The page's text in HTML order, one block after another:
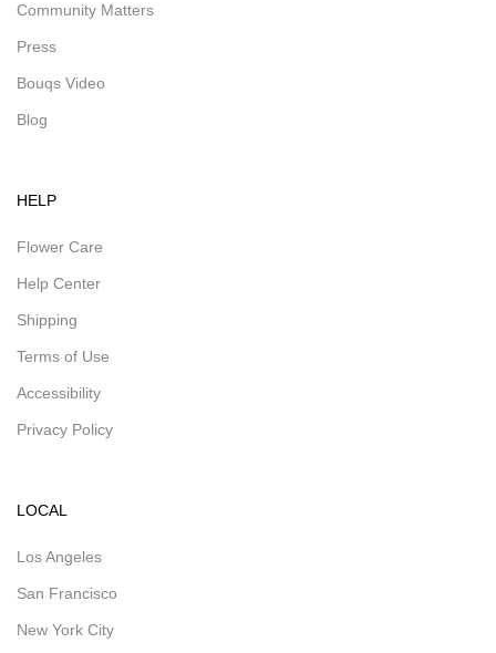
Community Matters
Press
Bouqs Video
Blog
HELP
Flower Care
Help Center
Shipping
Terms of Use
Accessibility
Privacy Policy
LOCAL
Los Angeles
San Francisco
New York City